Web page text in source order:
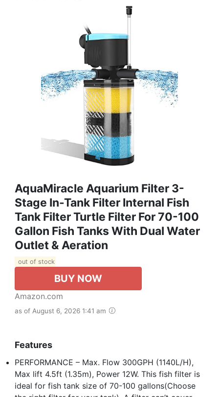
AquaMiracle Aquarium Filter 3-
Stage In-Tank Filter Internal Fish
Tank Filter Turtle Filter For 70-100
Gallon Fish Tanks With Dual Water
Outlet & Aeration
out of stock
BUY NOW
Amazon.com
as of August 6, 2026 1:41 am
Features
PERFORMANCE – Max. Flow 300GPH (1140L/H),
Max lift 4.5ft (1.35m), Power 12W. This fish filter is
ideal for fish tank size of 70-100 gallons(Choose